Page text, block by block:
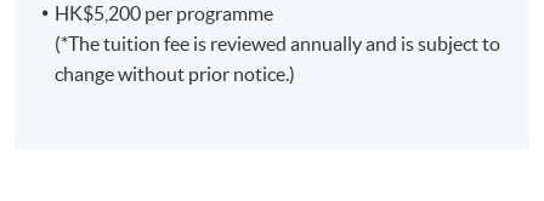
HK$5,200 per programme
(*The tuition fee is reviewed annually and is subject to
change without prior notice.)